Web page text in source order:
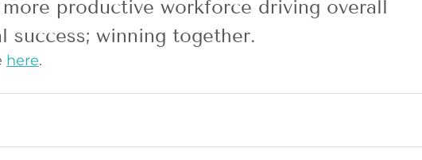
more productive workforce driving overall
success; winning together.
here.